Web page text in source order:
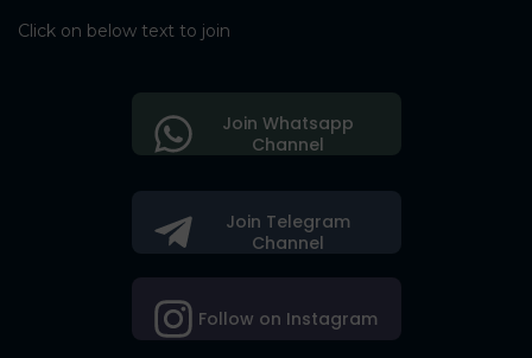
Click on below text to join
Join Telegram
Channel
Follow on Instagram
Join Whatsapp
Channel